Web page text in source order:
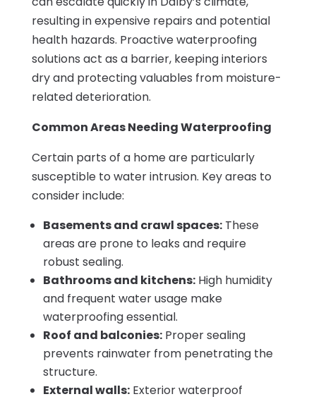
resulting in expensive repairs and potential
health hazards. Proactive waterproofing
solutions act as a barrier, keeping interiors
dry and protecting valuables from moisture-
related deterioration.
Common Areas Needing Waterproofing
Certain parts of a home are particularly
susceptible to water intrusion. Key areas to
consider include:
Basements and crawl spaces:These
areas are prone to leaks and require
robust sealing.
Bathrooms and kitchens:High humidity
and frequent water usage make
waterproofing essential.
Roof and balconies:Proper sealing
prevents rainwater from penetrating the
structure.
External walls:Exterior waterproof